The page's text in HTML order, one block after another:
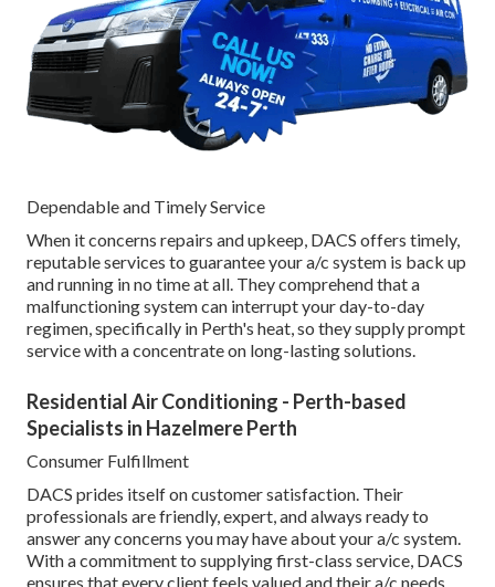
Dependable and Timely Service
When it concerns repairs and upkeep, DACS offers timely,
reputable services to guarantee your a/c system is back up
and running in no time at all. They comprehend that a
malfunctioning system can interrupt your day-to-day
regimen, specifically in Perth's heat, so they supply prompt
service with a concentrate on long-lasting solutions.
Residential Air Conditioning - Perth-based
Specialists in Hazelmere Perth
Consumer Fulfillment
DACS prides itself on customer satisfaction. Their
professionals are friendly, expert, and always ready to
answer any concerns you may have about your a/c system.
With a commitment to supplying first-class service, DACS
ensures that every client feels valued and their a/c needs